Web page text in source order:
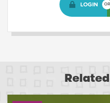
LOGIN OR